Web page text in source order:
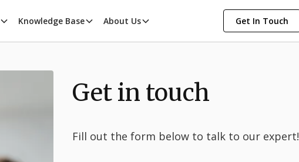
Knowledge Base About Us Get In Touch
Get in touch
Fill out the form below to talk to our expert!